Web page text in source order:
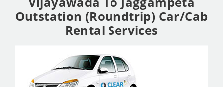
Outstation (Roundtrip) Car/Cab
Rental Services